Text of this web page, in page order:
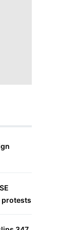
protests